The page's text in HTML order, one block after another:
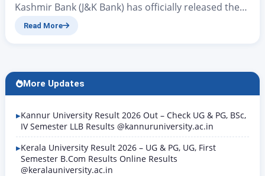
Kashmir Bank (J&K Bank) has officially released the
Apprentice Recruitment Notification 2026-27 for the
window is open from 20 April 2026 to 26 April 2026.
All eligible graduates…
Read More
More Updates
Kannur University Result 2026 Out – Check UG & PG, BSc,
IV Semester LLB Results @kannuruniversity.ac.in
Kerala University Result 2026 – UG & PG, UG, First
Semester B.Com Results Online Results
@keralauniversity.ac.in